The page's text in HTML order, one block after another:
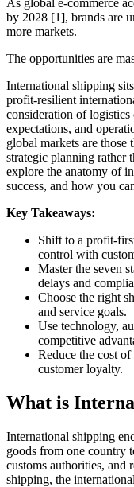
As global e-commerce
by 2028 [1], brands are
more markets.
The opportunities are
International shipping
profit-resilient
consideration of logistics
expectations, and
global markets are
strategic planning rather
explore the anatomy of
success, and how you
Key Takeaways:
Shift to a profit-
control with
Master the seven
delays and
Choose the right
and service goals.
Use technology,
competitive
Reduce the cost
customer loyalty.
What is
International shipping
goods from one country
customs authorities,
shipping, the